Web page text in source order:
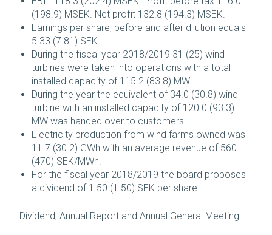
(198.9) MSEK. Net profit 132.8 (194.3) MSEK.
Earnings per share, before and after dilution equals
5.33 (7.81) SEK.
During the fiscal year 2018/2019 31 (25) wind
turbines were taken into operations with a total
installed capacity of 115.2 (83.8) MW.
During the year the equivalent of 34.0 (30.8) wind
turbine with an installed capacity of 120.0 (93.3)
MW was handed over to customers.
Electricity production from wind farms owned was
11.7 (30.2) GWh with an average revenue of 560
(470) SEK/MWh.
For the fiscal year 2018/2019 the board proposes
a dividend of 1.50 (1.50) SEK per share.
Dividend, Annual Report and Annual General Meeting